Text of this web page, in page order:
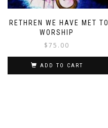
BRETHREN WE HAVE MET TO
WORSHIP
$75.00
ADD TO CART